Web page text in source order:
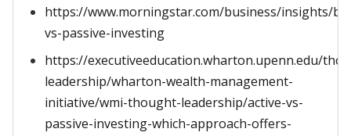
https://www.morningstar.com/business/insights/
vs-passive-investing
https://executiveeducation.wharton.upenn.edu/
leadership/wharton-wealth-management-
initiative/wmi-thought-leadership/active-vs-
passive-investing-which-approach-offers-